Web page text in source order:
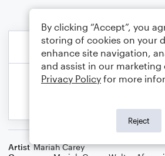
Artist Mariah Carey
By clicking “Accept”, you
storing of cookies on your
enhance site navigation,
and assist in our marketing
Privacy Policy for more
Reject